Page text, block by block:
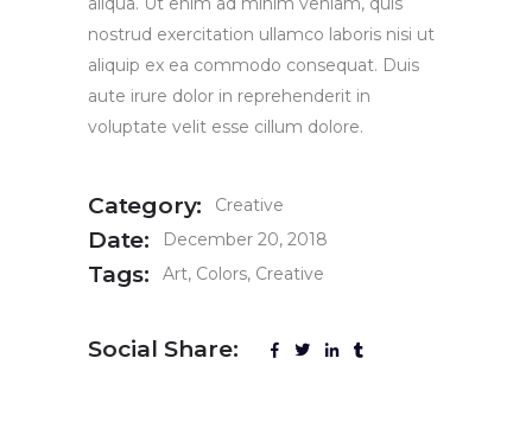
nostrud exercitation ullamco laboris nisi ut
aliquip ex ea commodo consequat. Duis
aute irure dolor in reprehenderit in
voluptate velit esse cillum dolore.
Category: Creative
Date: December 20, 2018
Tags: Art Colors Creative
Social Share: